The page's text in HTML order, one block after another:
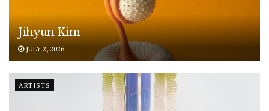
Jihyun Kim
JULY 2, 2026
ARTISTS